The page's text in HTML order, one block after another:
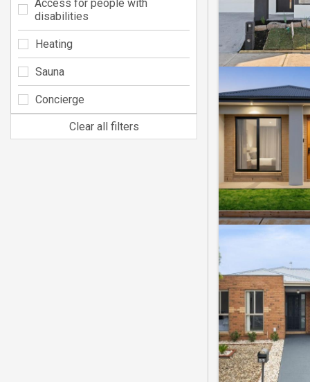
Access for people with
disabilities
Heating
Sauna
Concierge
Clear all filters